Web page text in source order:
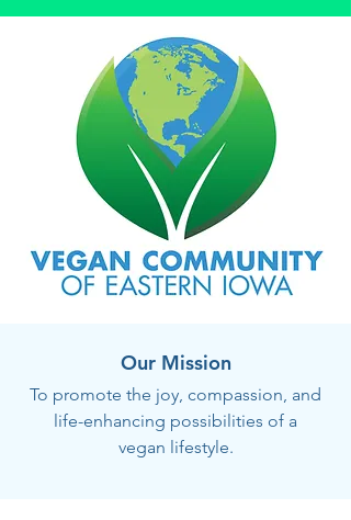
Our Mission
To promote the joy, compassion, and
life-enhancing possibilities of a
vegan lifestyle.